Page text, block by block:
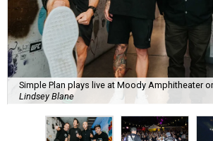
Simple Plan plays live at Moody Amphitheater
Lindsey Blane